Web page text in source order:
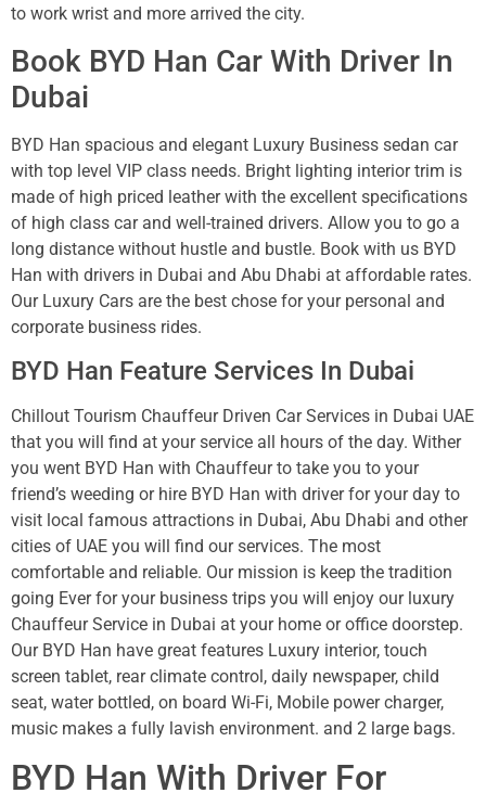
to work wrist and more arrived the city.
Book BYD Han Car With Driver In
Dubai
BYD Han spacious and elegant Luxury Business sedan car
with top level VIP class needs. Bright lighting interior trim is
made of high priced leather with the excellent specifications
of high class car and well-trained drivers. Allow you to go a
long distance without hustle and bustle. Book with us BYD
Han with drivers in Dubai and Abu Dhabi at affordable rates.
Our Luxury Cars are the best chose for your personal and
corporate business rides.
BYD Han Feature Services In Dubai
Chillout Tourism Chauffeur Driven Car Services in Dubai UAE
that you will find at your service all hours of the day. Wither
you went BYD Han with Chauffeur to take you to your
friend’s weeding or hire BYD Han with driver for your day to
visit local famous attractions in Dubai, Abu Dhabi and other
cities of UAE you will find our services. The most
comfortable and reliable. Our mission is keep the tradition
going Ever for your business trips you will enjoy our luxury
Chauffeur Service in Dubai at your home or office doorstep.
Our BYD Han have great features Luxury interior, touch
screen tablet, rear climate control, daily newspaper, child
seat, water bottled, on board Wi-Fi, Mobile power charger,
music makes a fully lavish environment. and 2 large bags.
BYD Han With Driver For